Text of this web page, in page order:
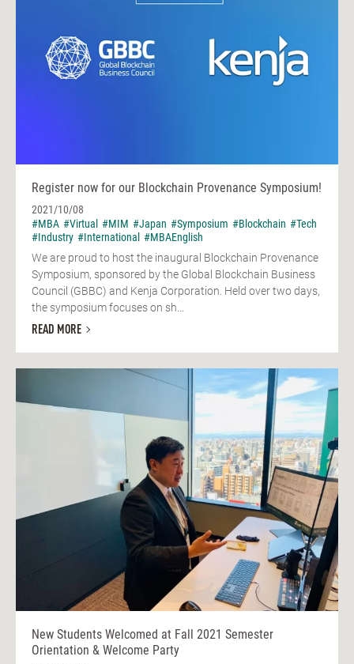
Register now for our Blockchain Provenance Symposium!
2021/10/08
#MBA #Virtual #MIM #Japan #Symposium #Blockchain #Tech
#Industry #International #MBAEnglish
We are proud to host the inaugural Blockchain Provenance
Symposium, sponsored by the Global Blockchain Business
Council (GBBC) and Kenja Corporation. Held over two days,
the symposium focuses on sh...
READ MORE
New Students Welcomed at Fall 2021 Semester
Orientation & Welcome Party